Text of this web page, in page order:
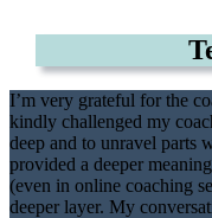
I’m very grateful for the
kindly challenged my
deep and to unravel parts
provided a deeper
(even in online coaching
deeper layer. My